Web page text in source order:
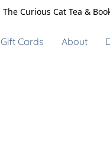
The Curious Cat Tea &
Gift Cards About